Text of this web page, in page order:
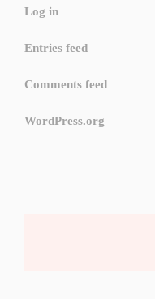
Log in
Entries feed
Comments feed
WordPress.org